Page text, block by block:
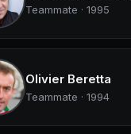
Teammate · 1995
Olivier Beretta
Teammate · 1994